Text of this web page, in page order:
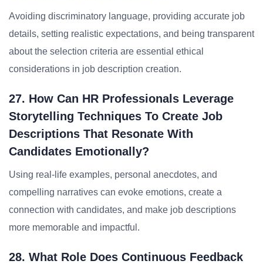
Avoiding discriminatory language, providing accurate job
details, setting realistic expectations, and being transparent
about the selection criteria are essential ethical
considerations in job description creation.
27. How Can HR Professionals Leverage
Storytelling Techniques To Create Job
Descriptions That Resonate With
Candidates Emotionally?
Using real-life examples, personal anecdotes, and
compelling narratives can evoke emotions, create a
connection with candidates, and make job descriptions
more memorable and impactful.
28. What Role Does Continuous Feedback